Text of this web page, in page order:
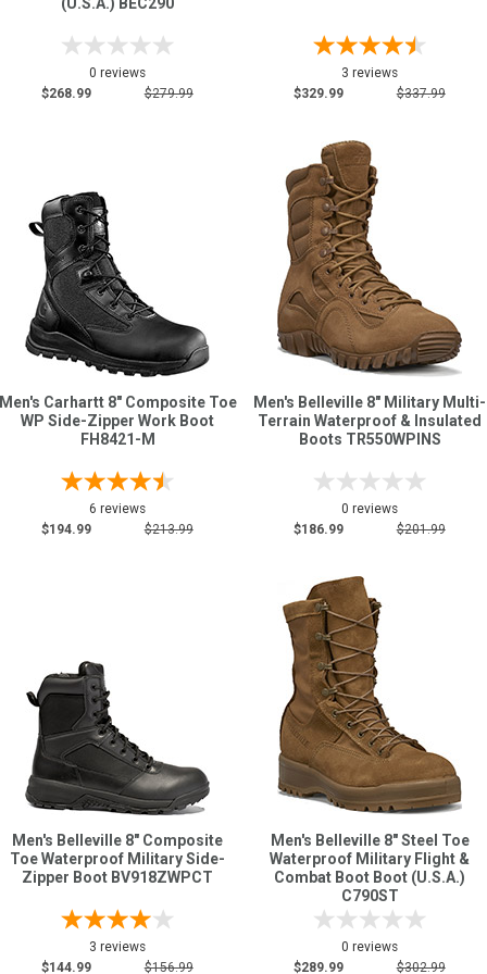
0 reviews
$268.99
$279.99
3 reviews
$329.99
$337.99
Carhartt 8" Composite Toe
WP Side-Zipper Work Boot
FH8421-M
6 reviews
$194.99
$213.99
Men's Belleville 8" Military Multi-
Terrain Waterproof & Insulated
Boots TR550WPINS
0 reviews
$186.99
$201.99
Men's Belleville 8" Composite
Toe Waterproof Military Side-
Zipper Boot BV918ZWPCT
3 reviews
$144.99
$156.99
Men's Belleville 8" Steel Toe
Waterproof Military Flight &
Combat Boot Boot (U.S.A.)
C790ST
0 reviews
$289.99
$302.99